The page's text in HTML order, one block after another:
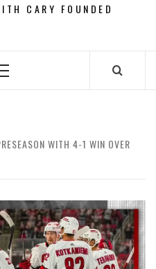
CARY FOUNDED
Primary
WITH 4-1 WIN OVER